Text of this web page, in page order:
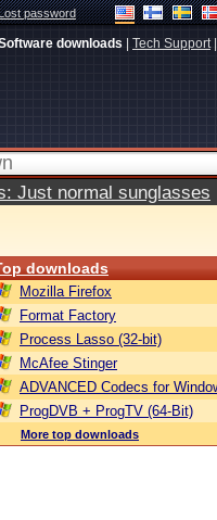
password
downloads Tech Support|
Just normal sunglasses
downloads
Mozilla Firefox
Format Factory
Process Lasso (32-bit)
McAfee Stinger
ADVANCED Codecs for
ProgDVB + ProgTV (64-Bit)
More top downloads